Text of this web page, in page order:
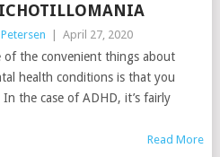
April 27, 2020
of the convenient things about
health conditions is that you
the case of ADHD, it’s fairly
Read More